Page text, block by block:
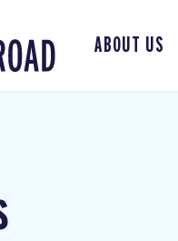
ABOUT US